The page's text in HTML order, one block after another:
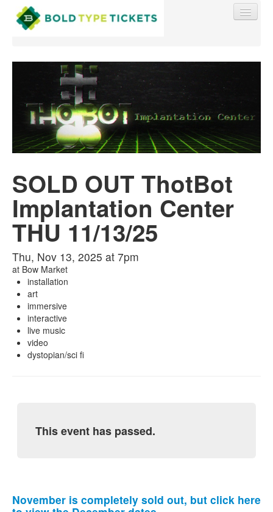
Find My Order
Event Manager Sign In
Sell Tickets
0
SOLD OUT ThotBot
Implantation Center
THU 11/13/25
Thu, Nov 13, 2025 at 7pm
at Bow Market
installation
art
immersive
interactive
live music
video
dystopian/sci fi
This event has passed.
November is completely sold out, but click here